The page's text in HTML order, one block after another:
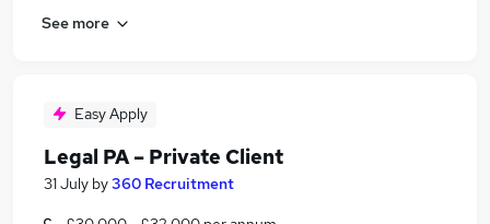
See more
Easy Apply
Legal PA – Private Client
31 July by360 Recruitment